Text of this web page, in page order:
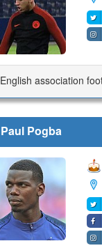
English association
Paul Pogba